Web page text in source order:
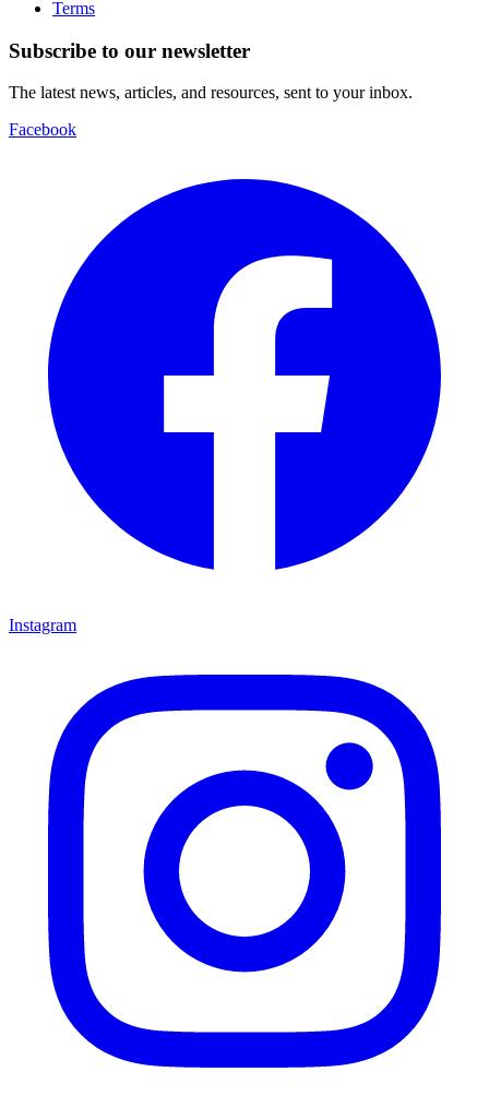
Terms
Subscribe to our newsletter
The latest news, articles, and resources, sent to your inbox.
Facebook
Instagram